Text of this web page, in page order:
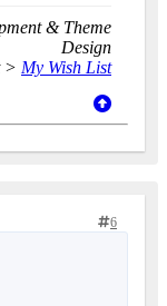
& Theme
Design
> My Wish List
6